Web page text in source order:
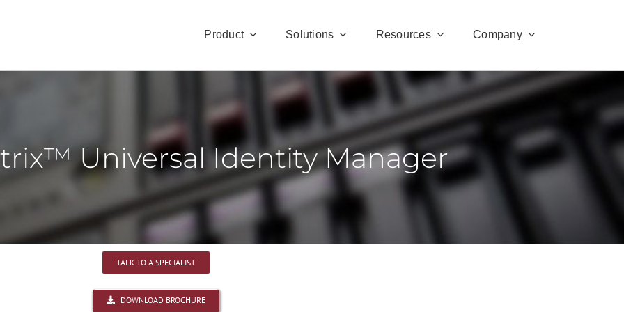
Product Solutions Resources Company
Universal Identity Manager
TALK TO A SPECIALIST
DOWNLOAD BROCHURE